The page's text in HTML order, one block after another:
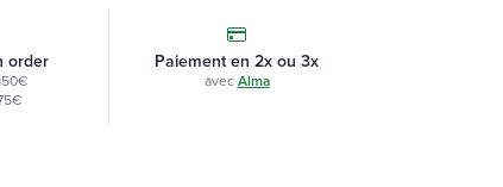
order Paiement en 2x ou 3x
avec Alma